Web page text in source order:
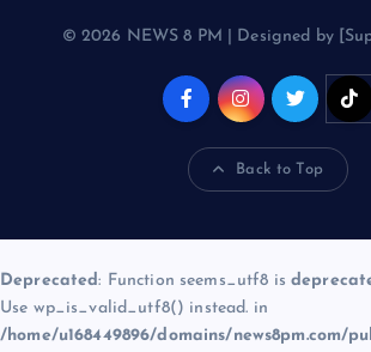
© 2026 NEWS 8 PM | Designed by
Back to Top
Deprecated: Function seems_utf8 is
Use wp_is_valid_utf8() instead. in
/home/u168449896/domains/news8pm.com/